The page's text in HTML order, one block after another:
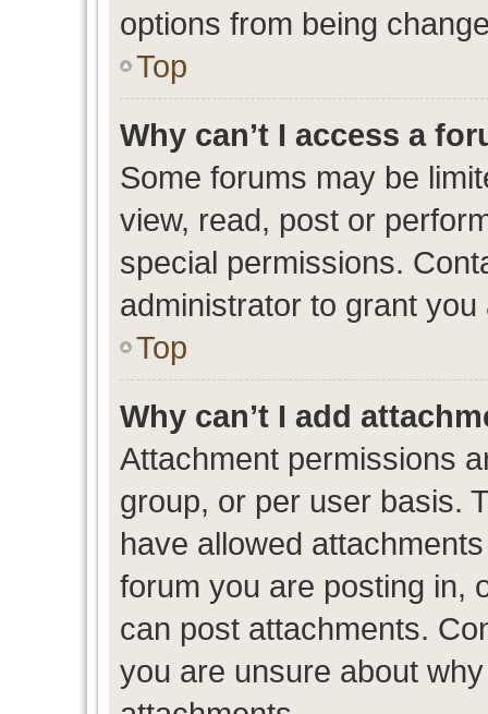
options from being
Top
Why can’t I access a
Some forums may be
view, read, post or
special permissions.
administrator to grant you
Top
Why can’t I add
Attachment permissions
group, or per user basis.
have allowed
forum you are posting in,
can post attachments.
you are unsure about